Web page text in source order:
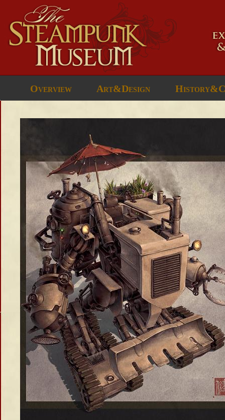
Overview Art&Design